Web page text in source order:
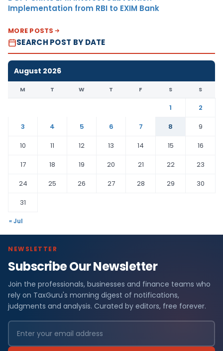
Implementation from RBI to EXIM Bank
MORE POSTS
SEARCH POST BY DATE
August 2026
M T W T F S S
1
2
3
4 5 6 7 8
9
10
11 12 13 14 15
16
17
18 19 20 21 22
23
24
25 26 27 28 29
30
31
« Jul
NEWSLETTER
Subscribe Our Newsletter
Join the professionals, businesses and finance teams who
rely on TaxGuru's morning digest of notifications,
judgments and analysis. Curated by editors, free forever.